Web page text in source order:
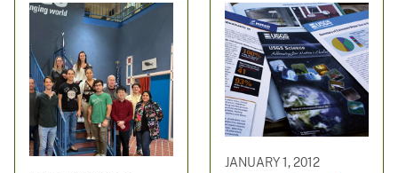
JANUARY 1, 2012